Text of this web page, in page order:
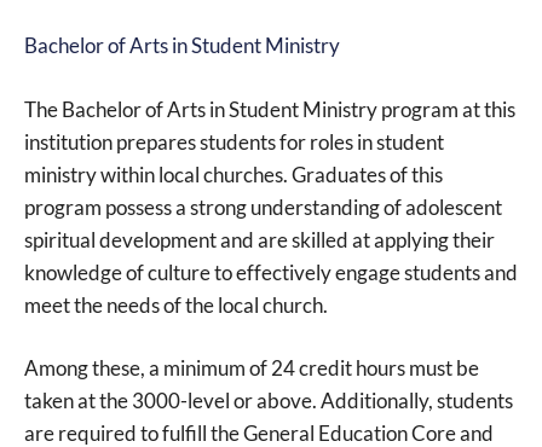
Bachelor of Arts in Student Ministry
The Bachelor of Arts in Student Ministry program at this
institution prepares students for roles in student
ministry within local churches. Graduates of this
program possess a strong understanding of adolescent
spiritual development and are skilled at applying their
knowledge of culture to effectively engage students and
meet the needs of the local church.
Among these, a minimum of 24 credit hours must be
taken at the 3000-level or above. Additionally, students
are required to fulfill the General Education Core and